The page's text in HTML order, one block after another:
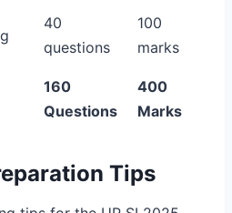
40
questions
100
marks
160
Questions
400
Marks
Tips